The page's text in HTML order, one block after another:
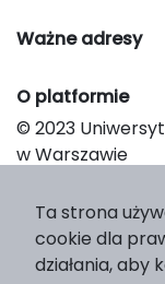
Ważne adresy
O platformie
© 2023
w Warszawie
Platform &
Ta strona
cookie dla
działania, aby